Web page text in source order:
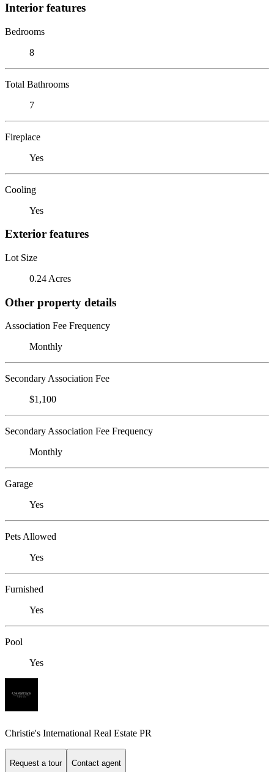
Interior features
Bedrooms
8
Total Bathrooms
7
Fireplace
Yes
Cooling
Yes
Exterior features
Lot Size
0.24 Acres
Other property details
Association Fee Frequency
Monthly
Secondary Association Fee
$1,100
Secondary Association Fee Frequency
Monthly
Garage
Yes
Pets Allowed
Yes
Furnished
Yes
Pool
Yes
Christie's International Real Estate PR
Request a tour Contact agent